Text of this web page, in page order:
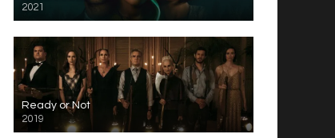
2021
Ready or Not
2019